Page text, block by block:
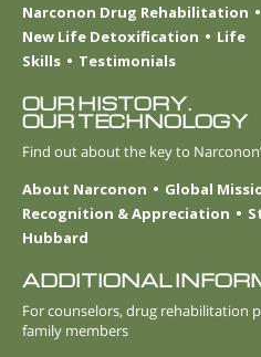
Narconon Drug Rehabilitation
New Life Detoxification
Life
Skills
Testimonials
OUR HISTORY.
OUR TECHNOLOGY
Find out about the key to
About Narconon
Global
Recognition & Appreciation
Hubbard
ADDITIONAL
For counselors, drug rehabilitation
family members